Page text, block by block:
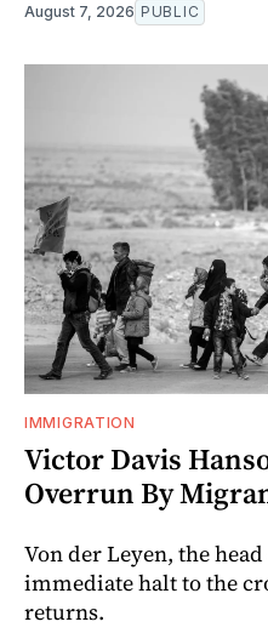
August 7, 2026 PUBLIC
IMMIGRATION
Victor Davis
Overrun By
Von der Leyen, the
immediate halt to the
returns.